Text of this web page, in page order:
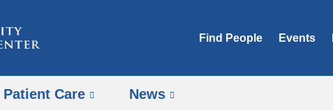
Find People Events
Patient Care News